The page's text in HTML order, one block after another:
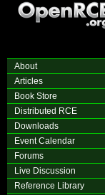
About
Articles
Book Store
Distributed RCE
Downloads
Event Calendar
Forums
Live Discussion
Reference Library